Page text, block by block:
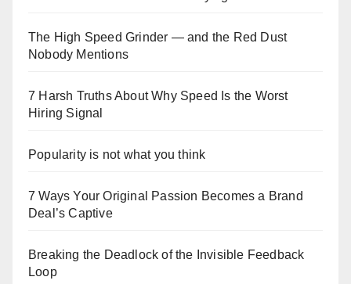
The High Speed Grinder — and the Red Dust
Nobody Mentions
7 Harsh Truths About Why Speed Is the Worst
Hiring Signal
Popularity is not what you think
7 Ways Your Original Passion Becomes a Brand
Deal’s Captive
Breaking the Deadlock of the Invisible Feedback
Loop